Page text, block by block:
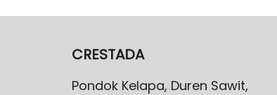
CRESTADA
Pondok Kelapa, Duren Sawit,